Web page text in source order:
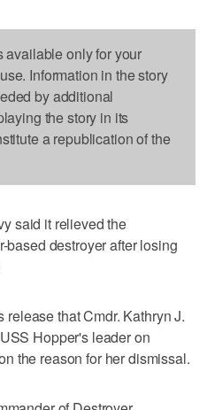
available only for your
Information in the story
by additional
the story in its
a republication of the
said it relieved the
based destroyer after losing
that Cmdr. Kathryn J.
Hopper's leader on
the reason for her dismissal.